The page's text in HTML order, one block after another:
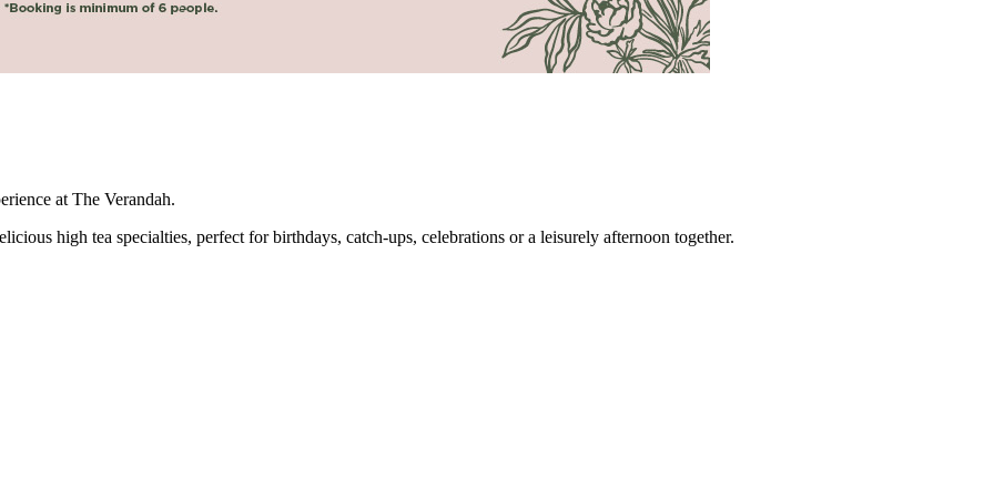
at The Verandah.
high tea specialties, perfect for birthdays, catch-ups, celebrations or a leisurely afternoon together.